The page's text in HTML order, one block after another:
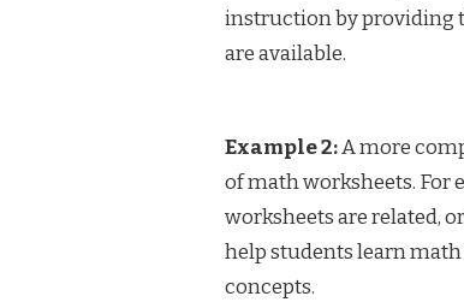
instruction by providing
are available.
Example 2:A more
of math worksheets. For
worksheets are related,
help students learn
concepts.